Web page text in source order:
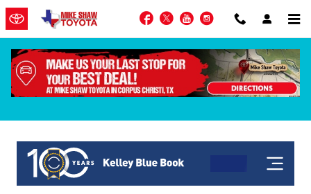
Skip to main content
Facebook
TwitterYouTubeInstagram
KBB Get My Offer